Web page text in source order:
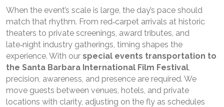
When the event’s scale is large, the day’s pace should
match that rhythm. From red‑carpet arrivals at historic
theaters to private screenings, award tributes, and
late‑night industry gatherings, timing shapes the
experience. With our special events transportation to
the Santa Barbara International Film Festival
precision, awareness, and presence are required. We
move guests between venues, hotels, and private
locations with clarity, adjusting on the fly as schedules